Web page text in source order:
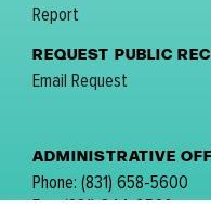
Report
REQUEST PUBLIC
Email Request
ADMINISTRATIVE
Phone: (831) 658-5600
Fax: (831) 644-9560